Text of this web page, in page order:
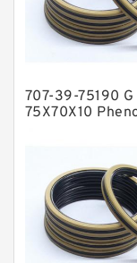
Nylon
Phenolic
PTFE Bulk
Square
TDUO
707-39-75190 G
75X70X10